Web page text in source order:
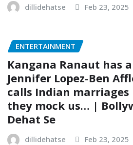
dillidehatse Feb 23, 2025
ENTERTAINMENT
Kangana Ranaut has
Jennifer Lopez-Ben
calls Indian marriages
they mock us… |
Dehat Se
dillidehatse Feb 23, 2025